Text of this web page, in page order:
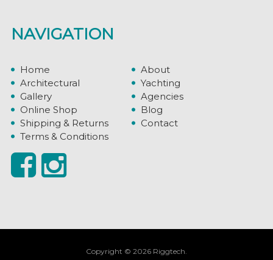
NAVIGATION
Home
About
Architectural
Yachting
Gallery
Agencies
Online Shop
Blog
Shipping & Returns
Contact
Terms & Conditions
Copyright © 2026 Riggtech.